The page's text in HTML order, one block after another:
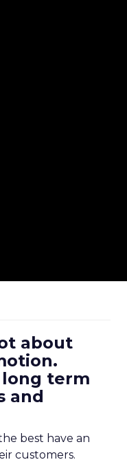
about
term
and
best have an
customers.